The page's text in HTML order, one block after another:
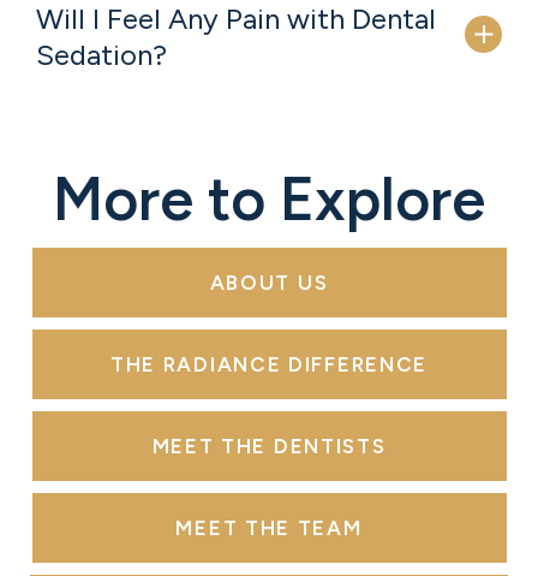
Will I Feel Any Pain with Dental
Sedation?
More to Explore
ABOUT US
THE RADIANCE DIFFERENCE
MEET THE DENTISTS
MEET THE TEAM